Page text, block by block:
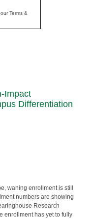
Terms &
Impact
Differentiation
waning enrollment is still
numbers are showing
Research
enrollment has yet to fully